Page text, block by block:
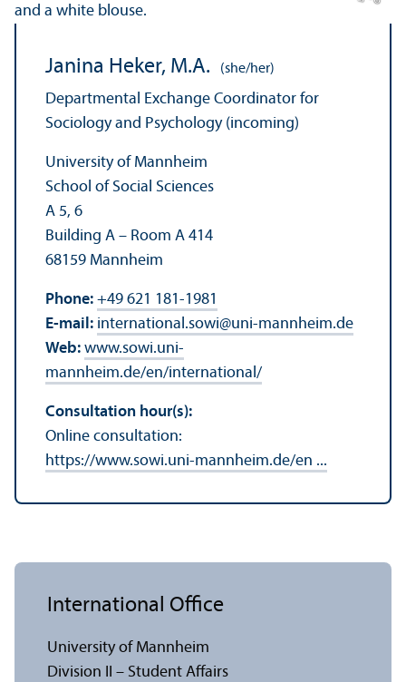
Janina Heker, M.A. (she/her)
Departmental Exchange Coordinator for
Sociology and Psychology (incoming)
University of Mannheim
School of Social Sciences
A 5, 6
Building A – Room A 414
68159 Mannheim
Phone: +49 621 181-1981
E-mail: international.sowi@uni-mannheim.de
Web: www.sowi.uni-
mannheim.de/en/international/
Consultation hour(s):
Online consultation:
https://www.sowi.uni-mannheim.de/en ...
International Office
University of Mannheim
Division II – Student Affairs